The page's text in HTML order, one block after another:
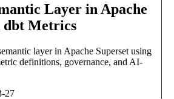
Layer in Apache
dbt Metrics
layer in Apache Superset using
definitions, governance, and AI-
27